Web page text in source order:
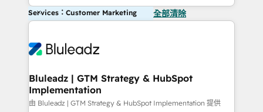
Services：Customer Marketing 全部清除
Bluleadz | GTM Strategy & HubSpot
Implementation
由 Bluleadz | GTM Strategy & HubSpot Implementation 提供